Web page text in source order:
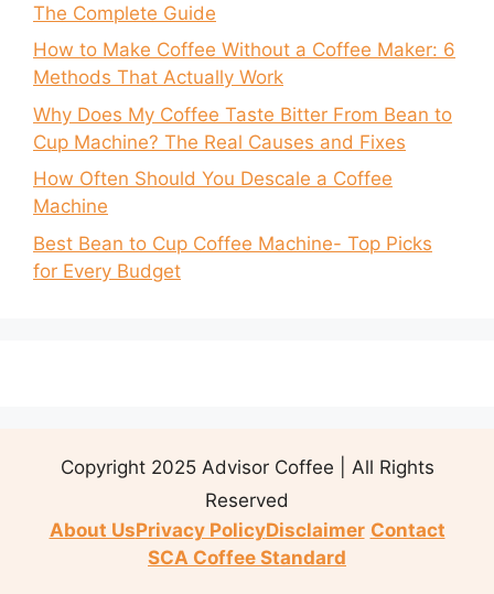
The Complete Guide
How to Make Coffee Without a Coffee Maker: 6
Methods That Actually Work
Why Does My Coffee Taste Bitter From Bean to
Cup Machine? The Real Causes and Fixes
How Often Should You Descale a Coffee
Machine
Best Bean to Cup Coffee Machine- Top Picks
for Every Budget
Copyright 2025 Advisor Coffee | All Rights
Reserved
About UsPrivacy PolicyDisclaimer Contact
SCA Coffee Standard